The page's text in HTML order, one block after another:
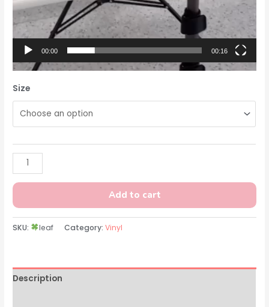
00:00 00:16
Size
Add to cart
SKU: leaf Category:Vinyl
Description